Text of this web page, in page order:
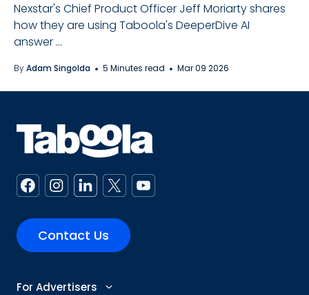
Nexstar's Chief Product Officer Jeff Moriarty shares
how they are using Taboola's DeeperDive AI
answer ...
ByAdam Singolda 5 Minutes read Mar 09 2026
Contact Us
For Advertisers